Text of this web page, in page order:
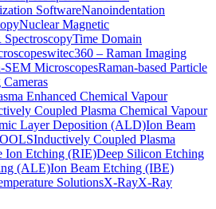
SoftwareNanoindentation
Nuclear Magnetic
Time Domain
witec360 – Raman Imaging
SEM MicroscopesRaman-based Particle
Enhanced Chemical Vapour
Coupled Plasma Chemical Vapour
Layer Deposition (ALD)Ion Beam
Inductively Coupled Plasma
Ion Etching (RIE)Deep Silicon Etching
(ALE)Ion Beam Etching (IBE)
SolutionsX-RayX-Ray